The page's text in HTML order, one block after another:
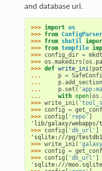
and database url.
>>> import os
>>> from ConfigParser
>>> from shutil
>>> from tempfile
>>> config_dir =
>>> os .makedirs (os .
>>> def write_ini (
...
p =
...
p.add_section
...
p. set (
...
with open(os .
>>> write_ini (
>>> config =
>>> config [ 'repo' ]
'lib/galaxy/webapps/
>>> config [ 'db_url' ]
'sqlite:///pg/
>>> write_ini (
>>> config =
>>> config [ 'db_url' ]
'sqlite:///